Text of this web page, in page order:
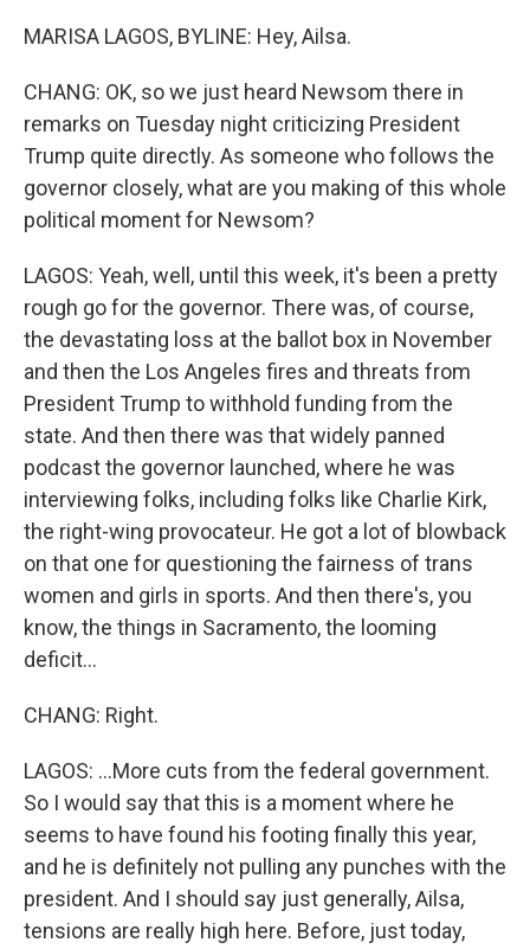
MARISA LAGOS, BYLINE: Hey, Ailsa.
CHANG: OK, so we just heard Newsom there in
remarks on Tuesday night criticizing President
Trump quite directly. As someone who follows the
governor closely, what are you making of this whole
political moment for Newsom?
LAGOS: Yeah, well, until this week, it's been a pretty
rough go for the governor. There was, of course,
the devastating loss at the ballot box in November
and then the Los Angeles fires and threats from
President Trump to withhold funding from the
state. And then there was that widely panned
podcast the governor launched, where he was
interviewing folks, including folks like Charlie Kirk,
the right-wing provocateur. He got a lot of blowback
on that one for questioning the fairness of trans
women and girls in sports. And then there's, you
know, the things in Sacramento, the looming
deficit...
CHANG: Right.
LAGOS: ...More cuts from the federal government.
So I would say that this is a moment where he
seems to have found his footing finally this year,
and he is definitely not pulling any punches with the
president. And I should say just generally, Ailsa,
tensions are really high here. Before, just today,